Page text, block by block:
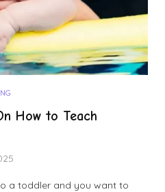
How to Teach
a toddler and you want to